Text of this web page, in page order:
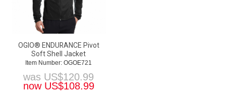
OGIO® ENDURANCE Pivot
Soft Shell Jacket
Item Number: OGOE721
was US$120.99
now US$108.99